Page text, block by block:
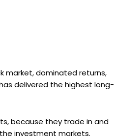
market, dominated returns,
delivered the highest long-
because they trade in and
investment markets.